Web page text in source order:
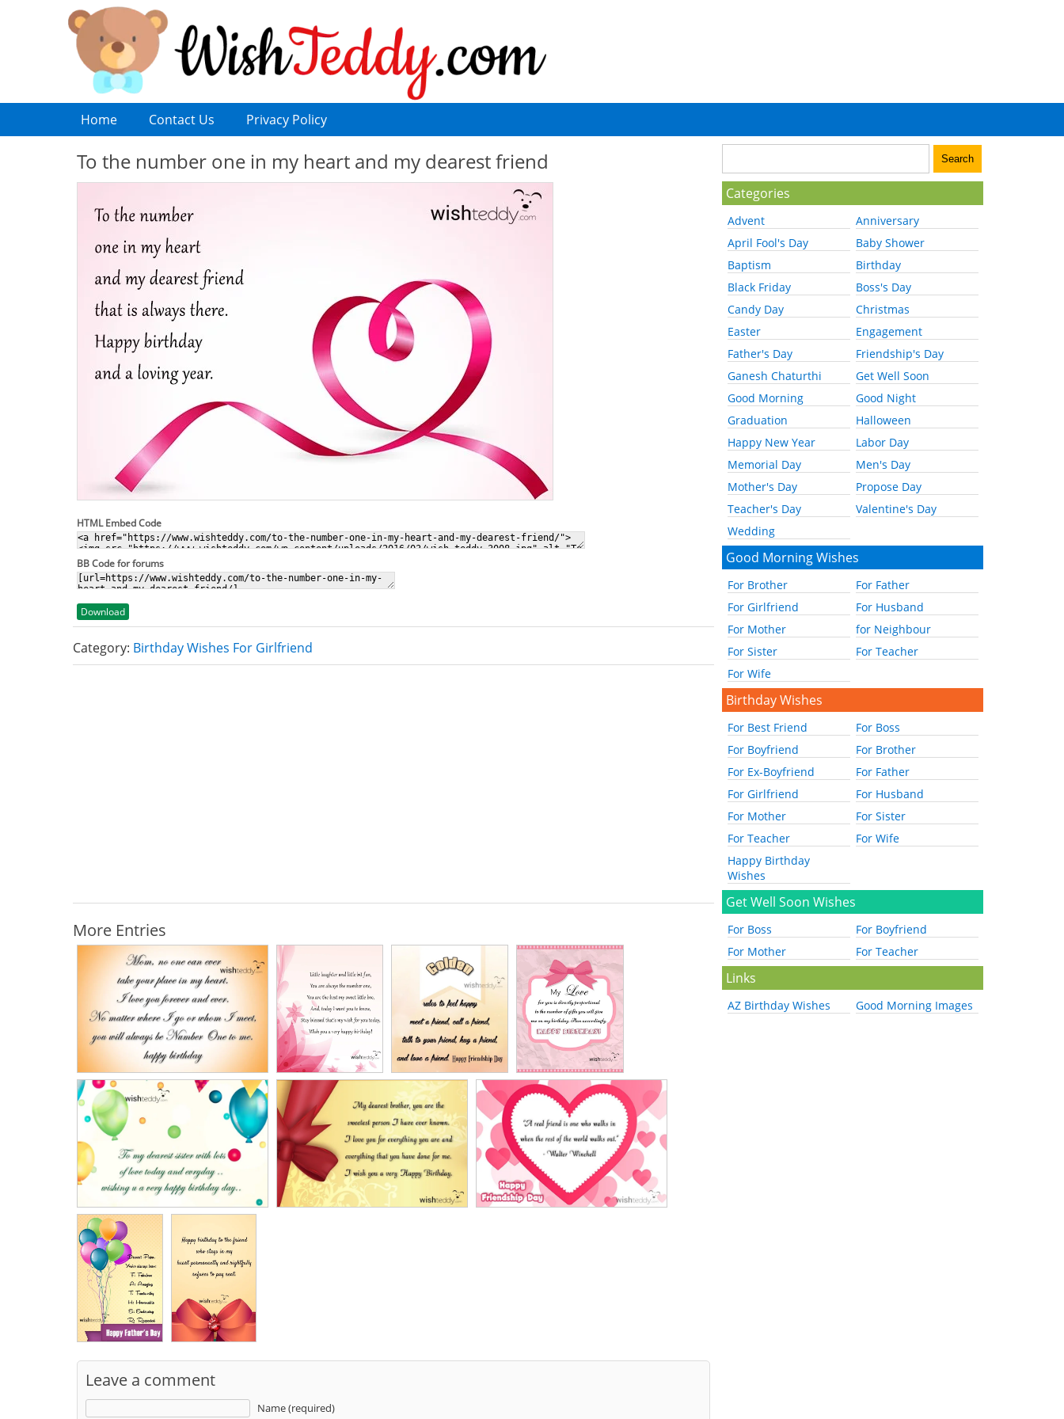
Home Contact Us Privacy Policy
To the number one in my heart and my dearest friend
HTML Embed Code
BB Code for forums
Download
Category: Birthday Wishes For Girlfriend
More Entries
Leave a comment
Name (required)
Categories
Advent
Anniversary
April Fool's Day
Baby Shower
Baptism
Birthday
Black Friday
Boss's Day
Candy Day
Christmas
Easter
Engagement
Father's Day
Friendship's Day
Ganesh Chaturthi
Get Well Soon
Good Morning
Good Night
Graduation
Halloween
Happy New Year
Labor Day
Memorial Day
Men's Day
Mother's Day
Propose Day
Teacher's Day
Valentine's Day
Wedding
Good Morning Wishes
For Brother
For Father
For Girlfriend
For Husband
For Mother
for Neighbour
For Sister
For Teacher
For Wife
Birthday Wishes
For Best Friend
For Boss
For Boyfriend
For Brother
For Ex-Boyfriend
For Father
For Girlfriend
For Husband
For Mother
For Sister
For Teacher
For Wife
Happy Birthday
Wishes
Get Well Soon Wishes
For Boss
For Boyfriend
For Mother
For Teacher
Links
AZ Birthday Wishes Good Morning Images